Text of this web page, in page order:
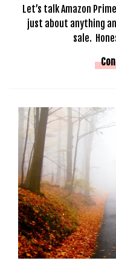
Let’s talk Amazon
just about anything
sale.